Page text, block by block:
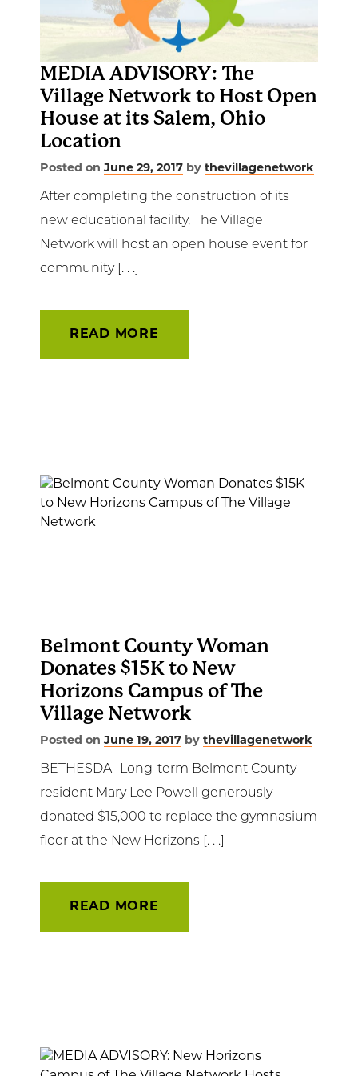
Get Involved
News & Events
Employment
NCTC
Client Resources
MEDIA ADVISORY: The
Village Network to Host Open
House at its Salem, Ohio
Location
Posted on June 29, 2017 by thevillagenetwork
After completing the construction of its
new educational facility, The Village
Network will host an open house event for
community [. . .]
READ MORE
Belmont County Woman
Donates $15K to New
Horizons Campus of The
Village Network
Posted on June 19, 2017 by thevillagenetwork
BETHESDA- Long-term Belmont County
resident Mary Lee Powell generously
donated $15,000 to replace the gymnasium
floor at the New Horizons [. . .]
READ MORE